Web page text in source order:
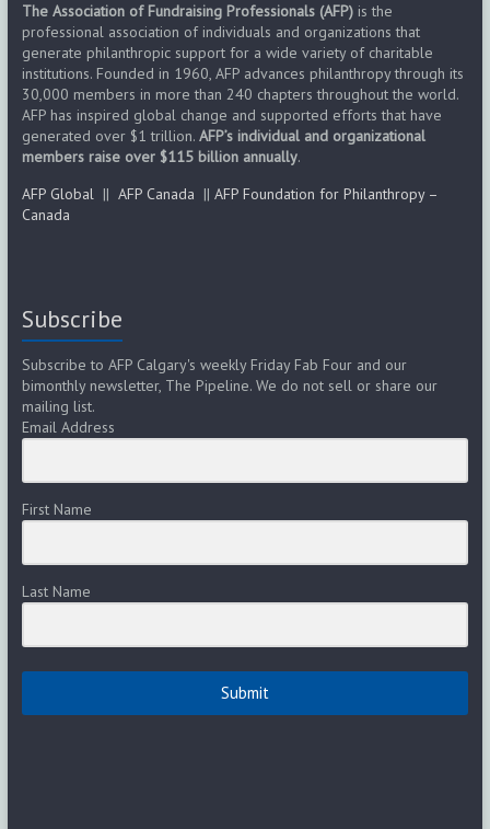
The Association of Fundraising Professionals (AFP)is the
professional association of individuals and organizations that
generate philanthropic support for a wide variety of charitable
institutions. Founded in 1960, AFP advances philanthropy through its
30,000 members in more than 240 chapters throughout the world.
AFP has inspired global change and supported efforts that have
generated over $1 trillion. AFP’s individual and organizational
members raise over $115 billion annually.
AFP Global|| AFP Canada || AFP Foundation for Philanthropy –
Canada
Subscribe
Subscribe to AFP Calgary's weekly Friday Fab Four and our
bimonthly newsletter, The Pipeline. We do not sell or share our
mailing list.
Email Address
First Name
Last Name
Submit